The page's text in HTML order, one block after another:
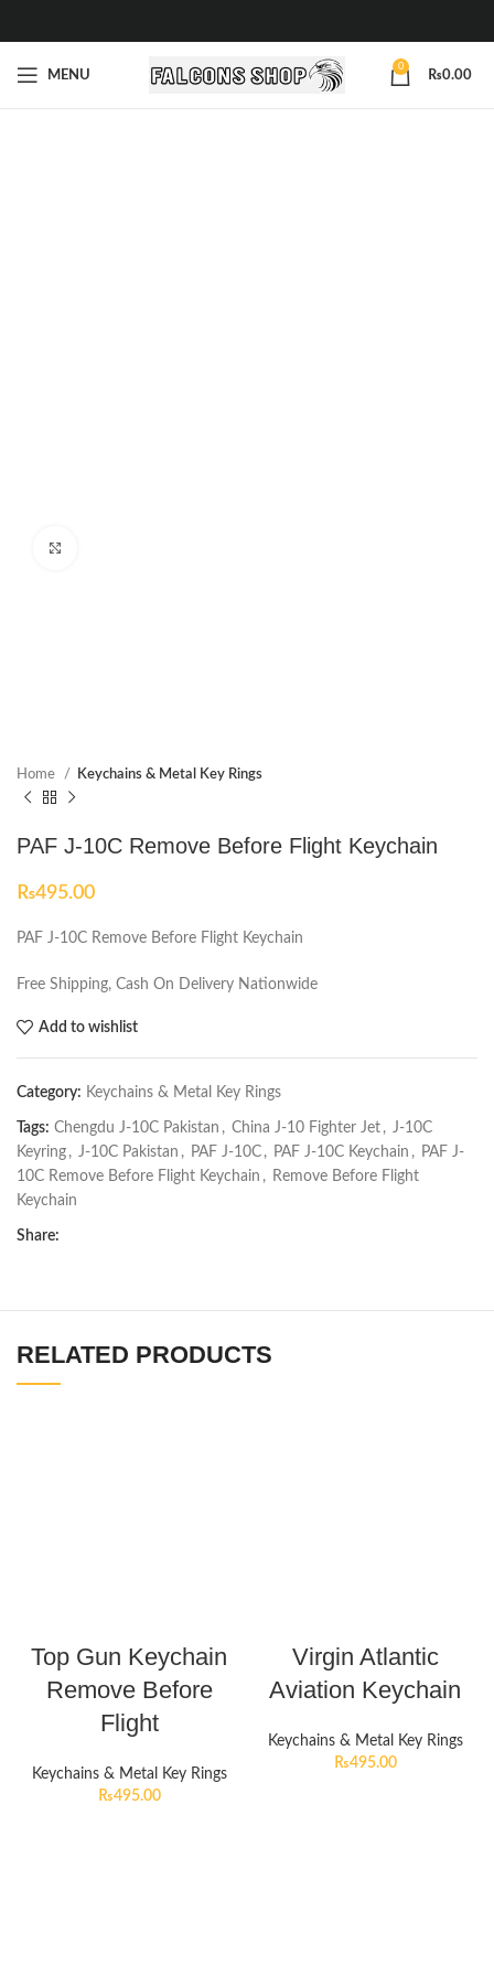
MENU
0
₨0.00
Home Keychains & Metal Key Rings
PAF J-10C Remove Before Flight Keychain
₨495.00
PAF J-10C Remove Before Flight Keychain
Free Shipping, Cash On Delivery Nationwide
Add to wishlist
Category: Keychains & Metal Key Rings
Tags: Chengdu J-10C Pakistan , China J-10 Fighter Jet , J-10C
Keyring , J-10C Pakistan , PAF J-10C , PAF J-10C Keychain , PAF J-
10C Remove Before Flight Keychain , Remove Before Flight
Keychain
Share:
RELATED PRODUCTS
Top Gun Keychain
Remove Before
Flight
Keychains & Metal Key Rings
₨495.00
Virgin Atlantic
Aviation Keychain
Keychains & Metal Key Rings
₨495.00